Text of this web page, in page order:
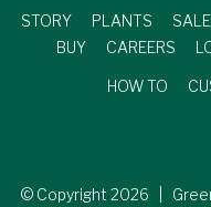
STORY PLANTS
BUY
CAREERS
HOW TO
© Copyright 2026 |